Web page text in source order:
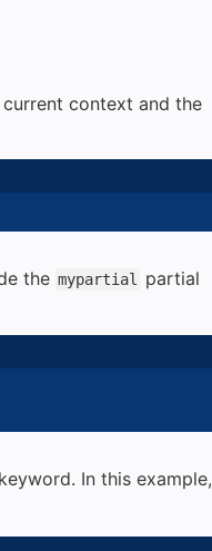
context and the
the mypartial
partial
keyword. In this example,